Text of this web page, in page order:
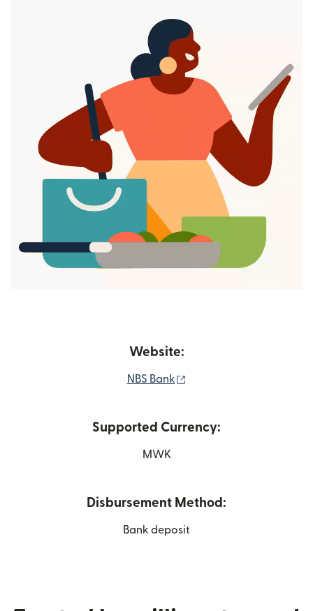
Website:
NBS Bank
Supported Currency:
MWK
Disbursement Method:
Bank deposit